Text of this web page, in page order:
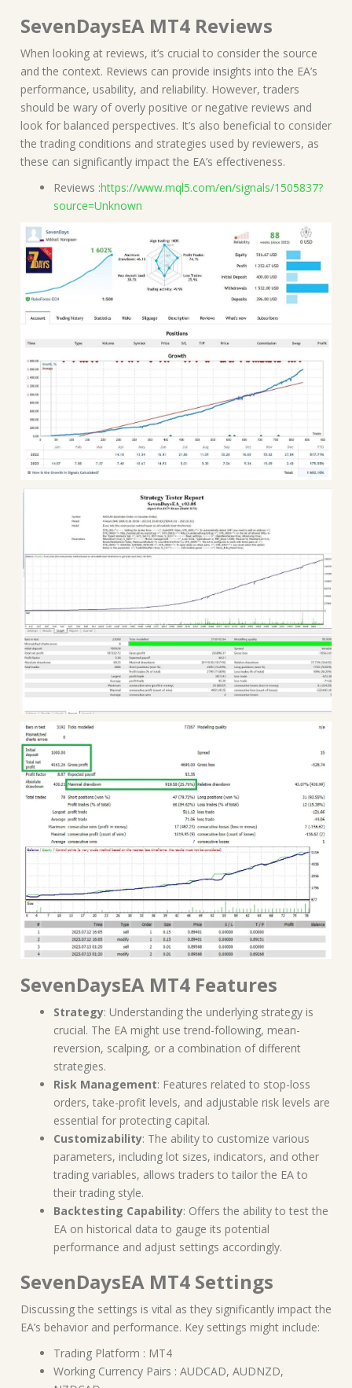
SevenDaysEA MT4 Reviews
When looking at reviews, it’s crucial to consider the source
and the context. Reviews can provide insights into the EA’s
performance, usability, and reliability. However, traders
should be wary of overly positive or negative reviews and
look for balanced perspectives. It’s also beneficial to consider
the trading conditions and strategies used by reviewers, as
these can significantly impact the EA’s effectiveness.
Reviews :https://www.mql5.com/en/signals/1505837?
source=Unknown
SevenDaysEA MT4 Features
Strategy: Understanding the underlying strategy is
crucial. The EA might use trend-following, mean-
reversion, scalping, or a combination of different
strategies.
Risk Management: Features related to stop-loss
orders, take-profit levels, and adjustable risk levels are
essential for protecting capital.
Customizability: The ability to customize various
parameters, including lot sizes, indicators, and other
trading variables, allows traders to tailor the EA to
their trading style.
Backtesting Capability: Offers the ability to test the
EA on historical data to gauge its potential
performance and adjust settings accordingly.
SevenDaysEA MT4 Settings
Discussing the settings is vital as they significantly impact the
EA’s behavior and performance. Key settings might include:
Trading Platform : MT4
Working Currency Pairs : AUDCAD, AUDNZD,